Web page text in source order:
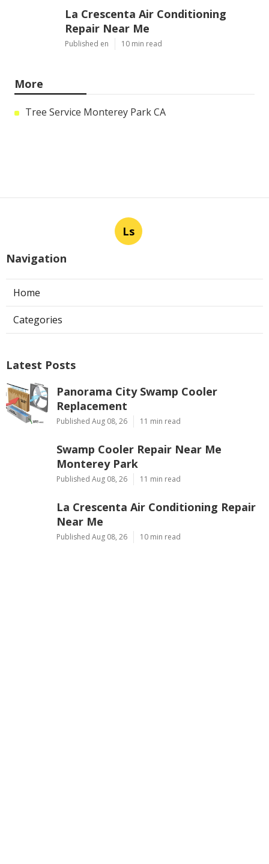
La Crescenta Air Conditioning
Repair Near Me
Published en 10 min read
More
Tree Service Monterey Park CA
Ls
Navigation
Home
Categories
Latest Posts
Panorama City Swamp Cooler
Replacement
Published Aug 08, 26 11 min read
Swamp Cooler Repair Near Me
Monterey Park
Published Aug 08, 26 11 min read
La Crescenta Air Conditioning Repair
Near Me
Published Aug 08, 26 10 min read